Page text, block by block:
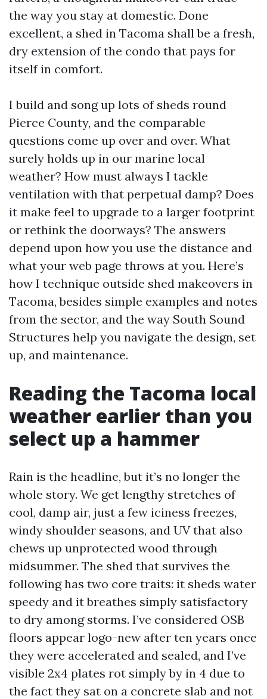
the way you stay at domestic. Done
excellent, a shed in Tacoma shall be a fresh,
dry extension of the condo that pays for
itself in comfort.
I build and song up lots of sheds round
Pierce County, and the comparable
questions come up over and over. What
surely holds up in our marine local
weather? How must always I tackle
ventilation with that perpetual damp? Does
it make feel to upgrade to a larger footprint
or rethink the doorways? The answers
depend upon how you use the distance and
what your web page throws at you. Here’s
how I technique outside shed makeovers in
Tacoma, besides simple examples and notes
from the sector, and the way South Sound
Structures help you navigate the design, set
up, and maintenance.
Reading the Tacoma local
weather earlier than you
select up a hammer
Rain is the headline, but it’s no longer the
whole story. We get lengthy stretches of
cool, damp air, just a few iciness freezes,
windy shoulder seasons, and UV that also
chews up unprotected wood through
midsummer. The shed that survives the
following has two core traits: it sheds water
speedy and it breathes simply satisfactory
to dry among storms. I’ve considered OSB
floors appear logo-new after ten years once
they were accelerated and sealed, and I’ve
visible 2x4 plates rot simply by in 4 due to
the fact they sat on a concrete slab and not